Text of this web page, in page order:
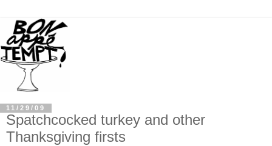
11/29/09
Spatchcocked turkey and other
Thanksgiving firsts